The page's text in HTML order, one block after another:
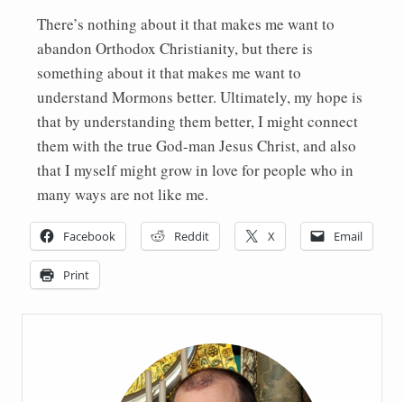
There’s nothing about it that makes me want to
abandon Orthodox Christianity, but there is
something about it that makes me want to
understand Mormons better. Ultimately, my hope is
that by understanding them better, I might connect
them with the true God-man Jesus Christ, and also
that I myself might grow in love for people who in
many ways are not like me.
Facebook Reddit X Email
Print